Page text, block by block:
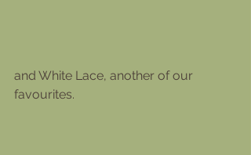
and White Lace, another of our
favourites.